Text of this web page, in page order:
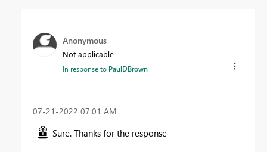
Anonymous
Not applicable
In response to PaulDBrown
‎07-21-2022 07:01 AM
Sure. Thanks for the response